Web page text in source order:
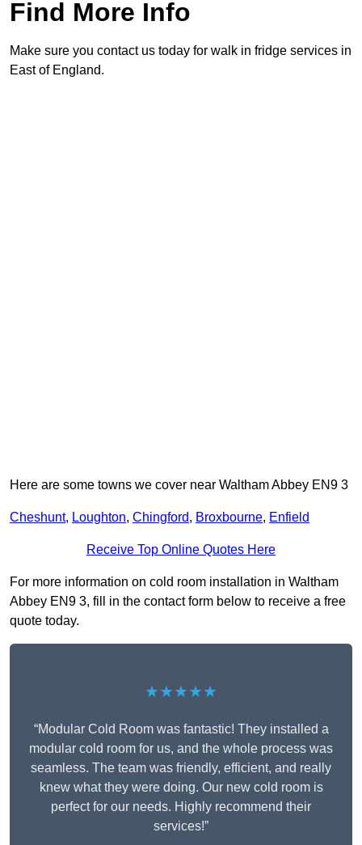
Find More Info
Make sure you contact us today for walk in fridge services in
East of England.
Here are some towns we cover near Waltham Abbey EN9 3
Cheshunt, Loughton, Chingford, Broxbourne, Enfield
Receive Top Online Quotes Here
For more information on cold room installation in Waltham
Abbey EN9 3, fill in the contact form below to receive a free
quote today.
★★★★★
“Modular Cold Room was fantastic! They installed a
modular cold room for us, and the whole process was
seamless. The team was friendly, efficient, and really
knew what they were doing. Our new cold room is
perfect for our needs. Highly recommend their
services!”